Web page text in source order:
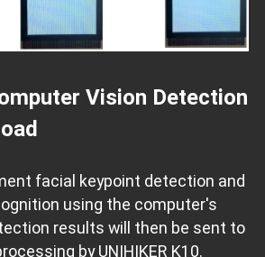
Vision Detection
facial keypoint detection and
using the computer's
results will then be sent to
by UNIHIKER K10.